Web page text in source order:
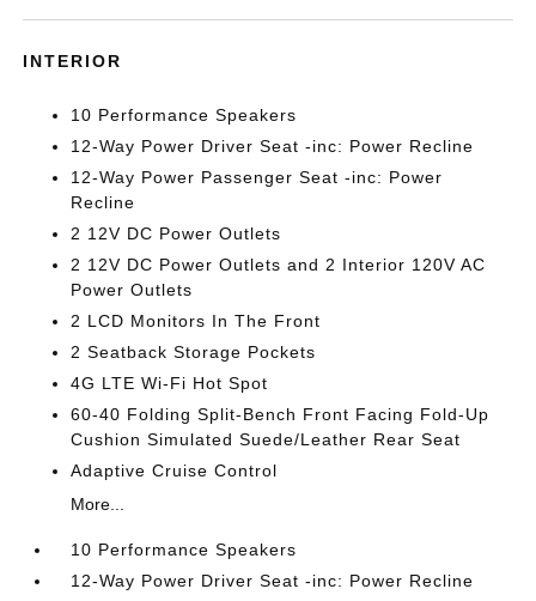
INTERIOR
10 Performance Speakers
12-Way Power Driver Seat -inc: Power Recline
12-Way Power Passenger Seat -inc: Power
Recline
2 12V DC Power Outlets
2 12V DC Power Outlets and 2 Interior 120V AC
Power Outlets
2 LCD Monitors In The Front
2 Seatback Storage Pockets
4G LTE Wi-Fi Hot Spot
60-40 Folding Split-Bench Front Facing Fold-Up
Cushion Simulated Suede/Leather Rear Seat
Adaptive Cruise Control
More...
10 Performance Speakers
12-Way Power Driver Seat -inc: Power Recline